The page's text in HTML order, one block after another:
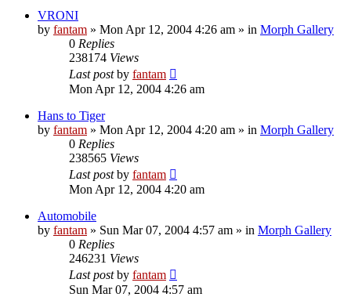
VRONI
by fantam » Mon Apr 12, 2004 4:26 am » in Morph Gallery
0 Replies
238174 Views
Last postby fantam
Mon Apr 12, 2004 4:26 am
Hans to Tiger
by fantam » Mon Apr 12, 2004 4:20 am » in Morph Gallery
0 Replies
238565 Views
Last postby fantam
Mon Apr 12, 2004 4:20 am
Automobile
by fantam » Sun Mar 07, 2004 4:57 am » in Morph Gallery
0 Replies
246231 Views
Last postby fantam
Sun Mar 07, 2004 4:57 am